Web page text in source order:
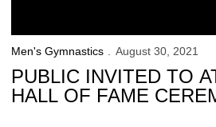
Men's Gymnastics August 30, 2021
PUBLIC INVITED TO
HALL OF FAME